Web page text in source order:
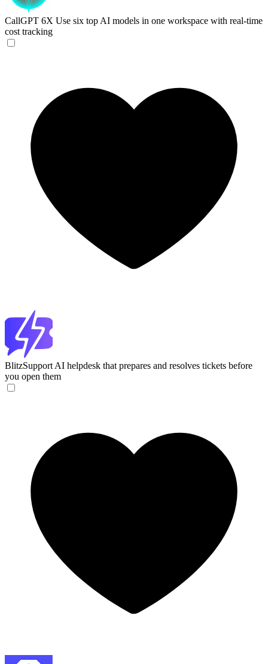
CallGPT 6X Use six top AI models in one workspace with real-time
cost tracking
BlitzSupport AI helpdesk that prepares and resolves tickets before
you open them